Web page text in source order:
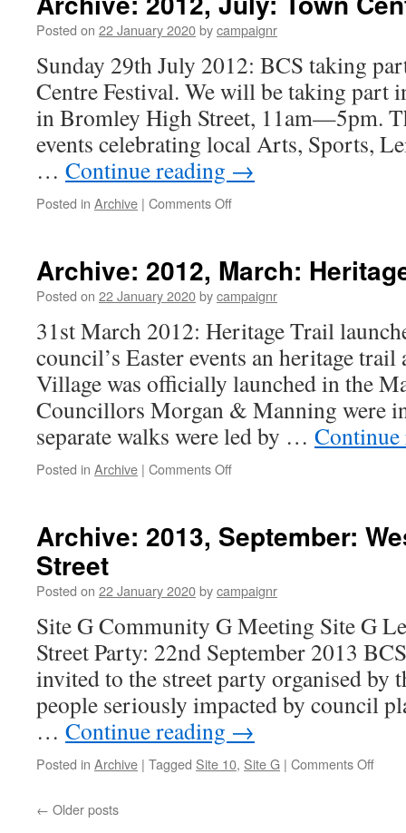
at
AGM
Posted on 22 January 2020bycampaignr
Sunday 29th July 2012: BCS taking
Centre Festival. We will be taking part
in Bromley High Street, 11am—5pm.
events celebrating local Arts, Sports,
… Continue reading →
Posted in Archive | Comments Offon
Town
Centre
Archive: 2012, March:
Posted on 22 January 2020bycampaignr
31st March 2012: Heritage Trail
council’s Easter events an heritage
Village was officially launched in the
Councillors Morgan & Manning were
separate walks were led by …
Posted in Archive | Comments Offon
Heritage
Archive: 2013, September:
Street
Posted on 22 January 2020bycampaignr
Site G Community G Meeting Site G
Street Party: 22nd September 2013
invited to the street party organised by
people seriously impacted by council
… Continue reading →
Posted in Archive | Tagged Site 10, Site G | Comments Offon
← Older posts